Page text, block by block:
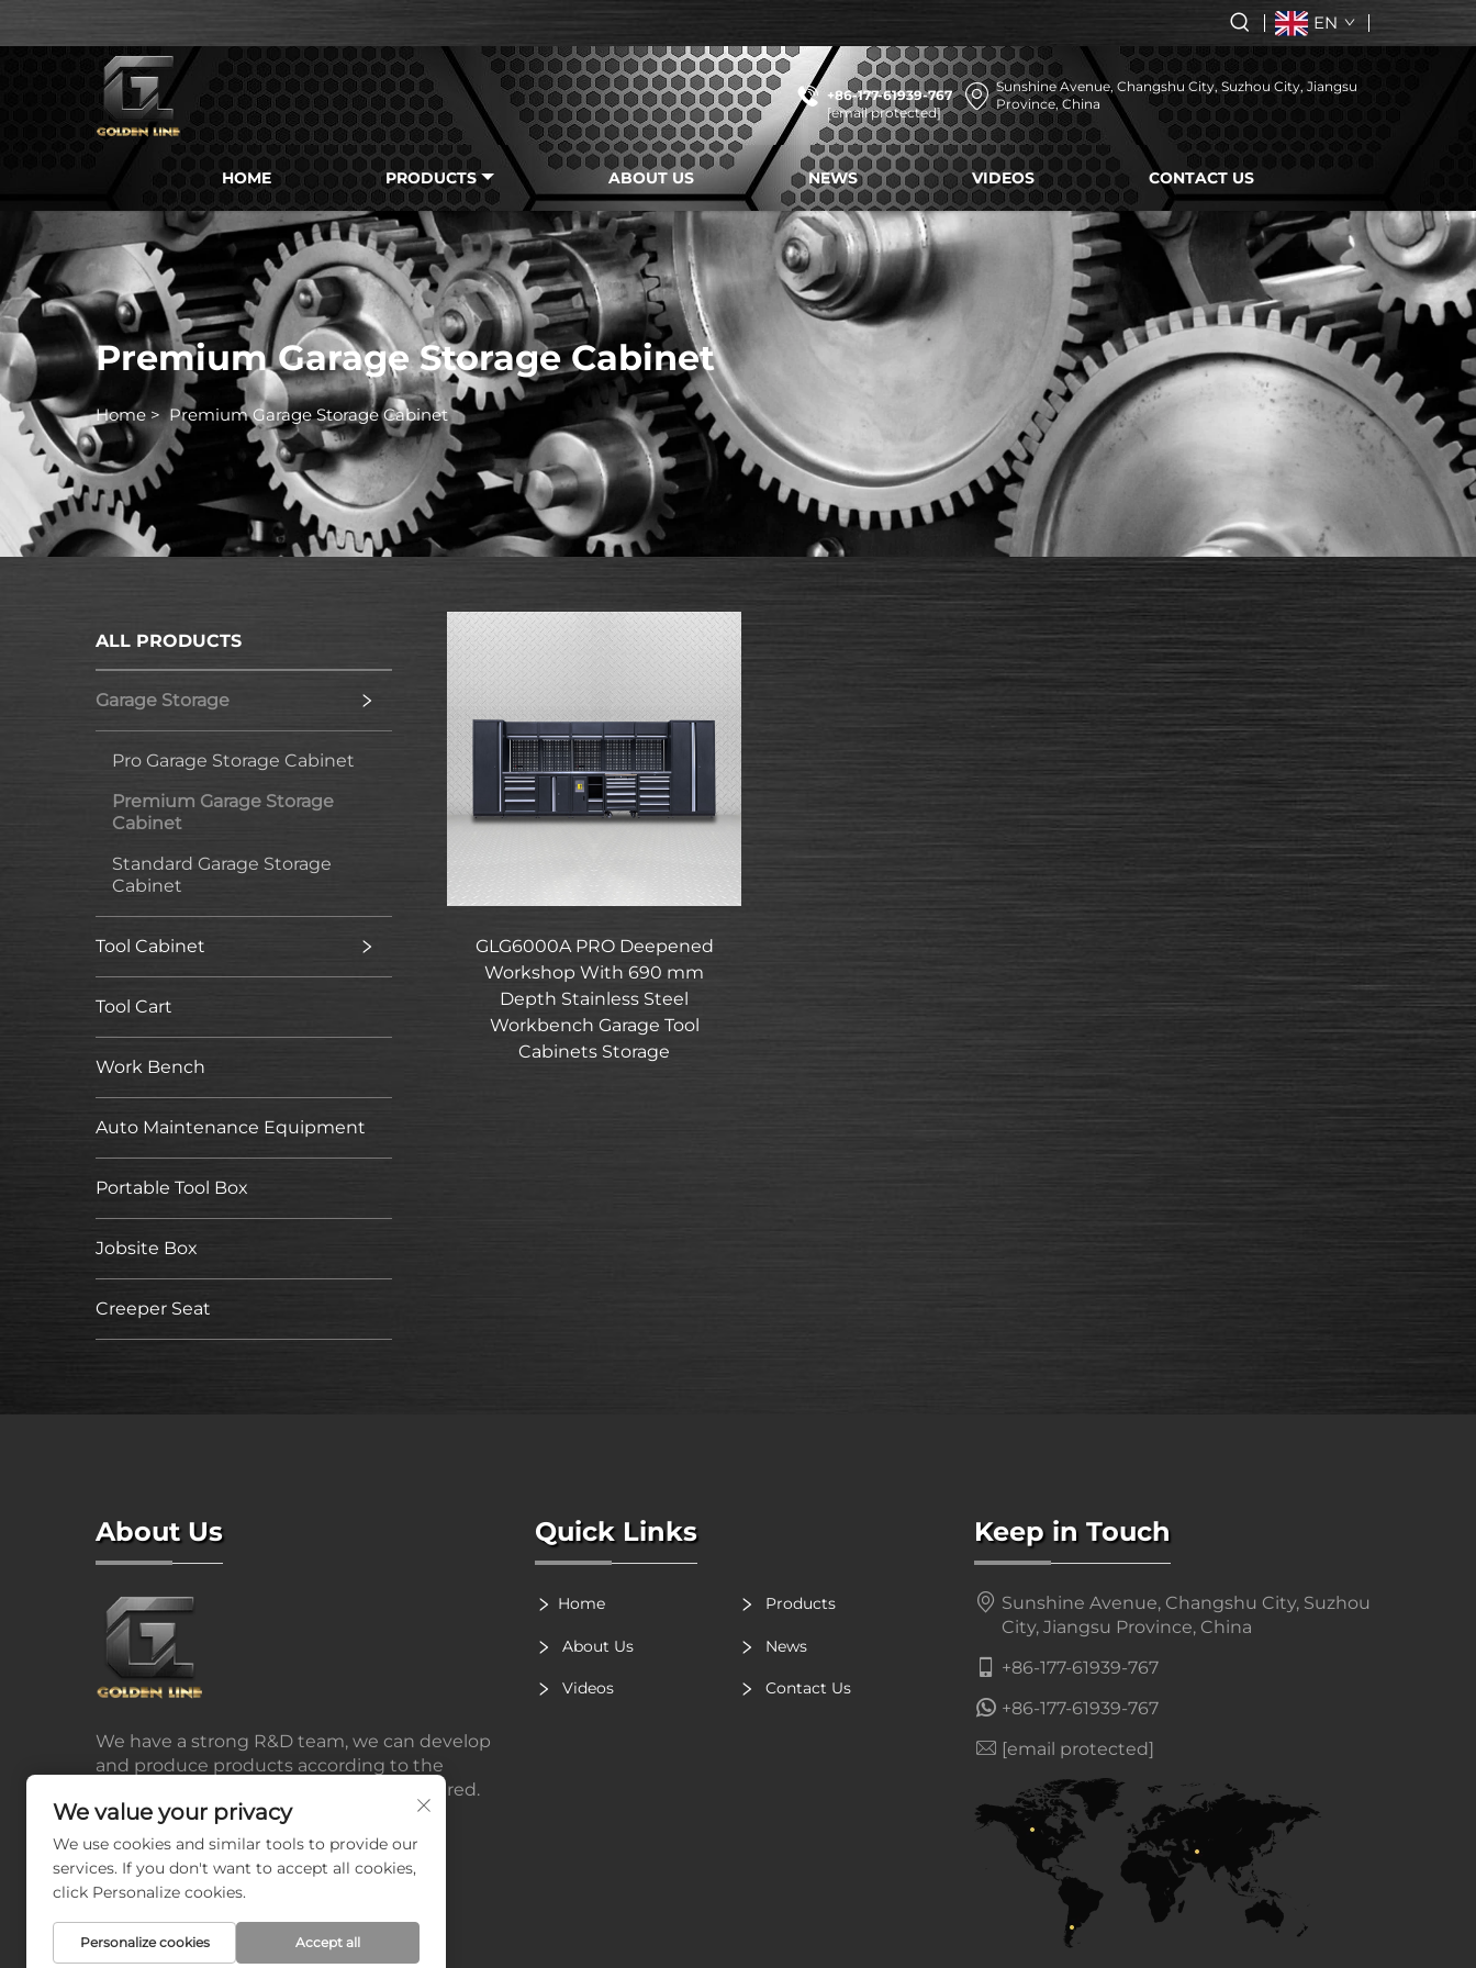
EN
+86-177-61939-767
[email protected]
Sunshine Avenue, Changshu City, Suzhou City, Jiangsu
Province, China
HOME PRODUCTS ABOUT US NEWS VIDEOS CONTACT US
Premium Garage Storage Cabinet
Home>Premium Garage Storage Cabinet
ALL PRODUCTS
Garage Storage
Pro Garage Storage Cabinet
Premium Garage Storage
Cabinet
Standard Garage Storage
Cabinet
Tool Cabinet
Tool Cart
Work Bench
Auto Maintenance Equipment
Portable Tool Box
Jobsite Box
Creeper Seat
GLG6000A PRO Deepened
Workshop With 690 mm
Depth Stainless Steel
Workbench Garage Tool
Cabinets Storage
About Us
We have a strong R&D team, we can develop
and produce products according to the
drawings or samples the customers offered.
Quick Links
Home Products
About Us News
Videos Contact Us
Keep in Touch
Sunshine Avenue, Changshu City, Suzhou
City, Jiangsu Province, China
+86-177-61939-767
+86-177-61939-767
[email protected]
We value your privacy
We use cookies and similar tools to provide our
services. If you don't want to accept all cookies,
click Personalize cookies.
Personalize cookies Accept all